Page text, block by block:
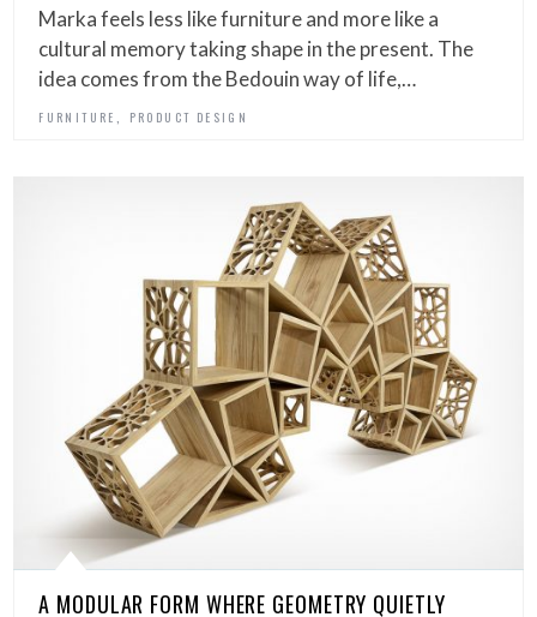
Marka feels less like furniture and more like a
cultural memory taking shape in the present. The
idea comes from the Bedouin way of life,…
FURNITURE PRODUCT DESIGN
A MODULAR FORM WHERE GEOMETRY QUIETLY